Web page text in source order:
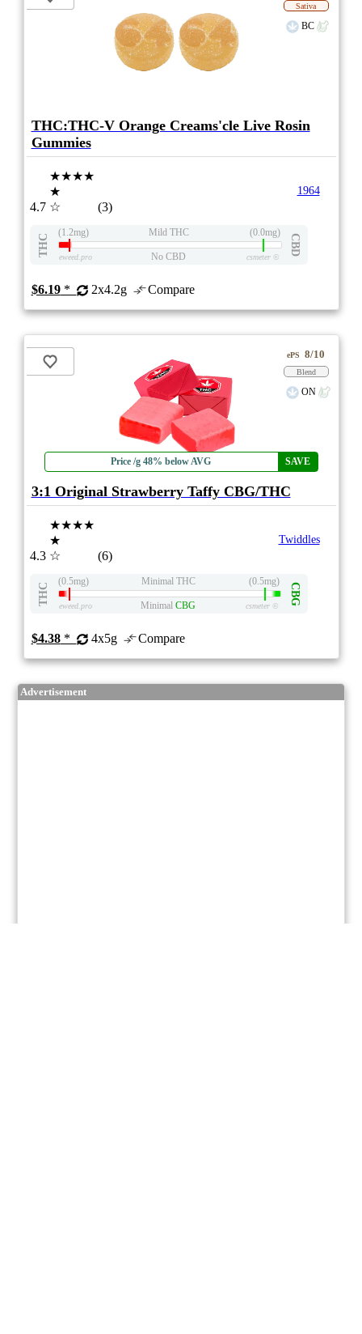
Sativa
BC
THC:THC-V Orange Creams'cle Live Rosin
Gummies
4.7
★★★★
★
☆
(3)
1964
THC
(1.2mg) Mild THC (0.0mg)
CBD
eweed.pro No CBD csmeter©
$6.19* 2x4.2g Compare
Price /g 48% below AVG SAVE
ePS 8/10
Blend
ON
3:1 Original Strawberry Taffy CBG/THC
4.3
★★★★
★
☆
(6)
Twiddles
THC
(0.5mg) Minimal THC (0.5mg)
CBG
eweed.pro Minimal CBG csmeter©
$4.38* 4x5g Compare
Advertisement